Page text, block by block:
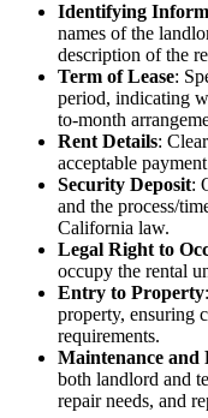
Identifying
names of the
description of the
Term of Lease:
period, indicating
to-month
Rent Details:
acceptable
Security Deposit:
and the process/
California law.
Legal Right to
occupy the rental
Entry to Property
property, ensuring
requirements.
Maintenance and
both landlord and
repair needs, and